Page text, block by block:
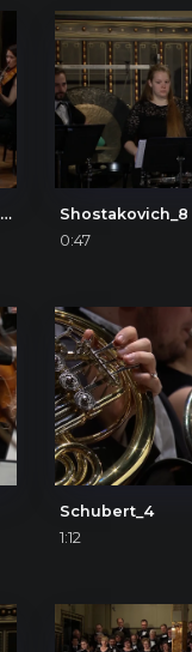
Dmitri Shostakovich: Symphony No. 4, I. Allegretto poco moderato – Presto
Shostakovich_8
0:47
Schubert_4
1:12